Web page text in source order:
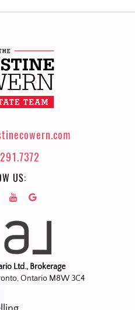
US:
Ltd., Brokerage
Ontario M8W 3C4